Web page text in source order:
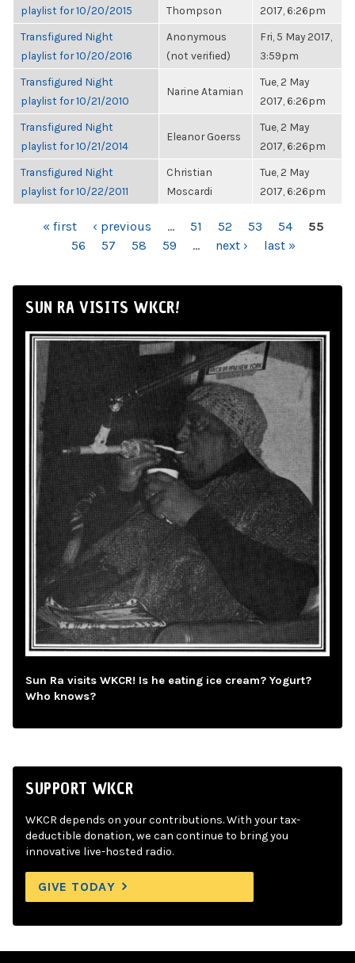
playlist for 10/20/2015
Thompson
2017, 6:26pm
Transfigured Night
playlist for 10/20/2016
Anonymous
(not verified)
Fri, 5 May 2017,
3:59pm
Transfigured Night
playlist for 10/21/2010
Narine Atamian
Tue, 2 May
2017, 6:26pm
Transfigured Night
playlist for 10/21/2014
Eleanor Goerss
Tue, 2 May
2017, 6:26pm
Transfigured Night
playlist for 10/22/2011
Christian
Moscardi
Tue, 2 May
2017, 6:26pm
PAGES« first ‹ previous … 51 52 53 54
55
56
57 58 59 … next › last »
SUN RA VISITS WKCR!
Sun Ra visits WKCR! Is he eating ice cream? Yogurt?
Who knows?
SUPPORT WKCR
WKCR depends on your contributions. With your tax-
deductible donation, we can continue to bring you
innovative live-hosted radio.
GIVE TODAY